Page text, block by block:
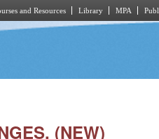
and Resources Library MPA
(NEW)